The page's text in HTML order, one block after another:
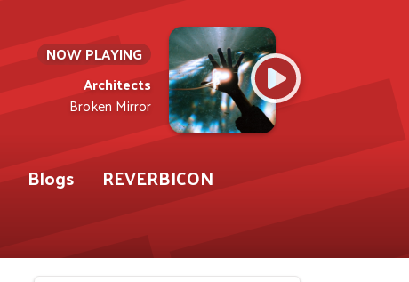
NOW PLAYING
Architects
Broken Mirror
Blogs
REVERBICON